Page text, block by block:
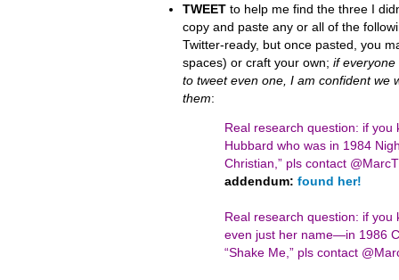
TWEET to help me find the three I
copy and paste any or all of the
Twitter-ready, but once pasted, you
spaces) or craft your own; if
to tweet even one, I am confident we
them:
Real research question: if you
Hubbard who was in 1984
Christian,” pls contact
addendum: found her!
Real research question: if you
even just her name—in 1986
“Shake Me,” pls contact